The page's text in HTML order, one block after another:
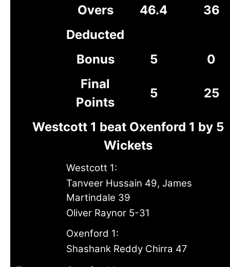
Overs
46.4
36
Deducted
Bonus
5
0
Final
Points
5 25
Westcott 1 beat Oxenford 1 by 5
Wickets
Westcott 1:
Tanveer Hussain 49, James
Martindale 39
Oliver Raynor 5-31
Oxenford 1:
Shashank Reddy Chirra 47